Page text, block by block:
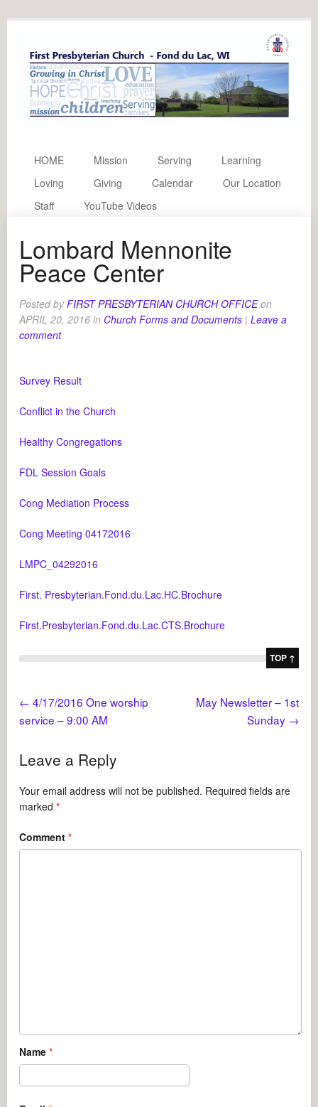
HOME Mission Serving
Learning
Loving
Giving Calendar
Our Location
Staff
YouTube Videos
Lombard Mennonite
Peace Center
Posted byFIRST PRESBYTERIAN CHURCH OFFICE on
APRIL 20, 2016 in Church Forms and Documents | Leave a
comment
Survey Result
Conflict in the Church
Healthy Congregations
FDL Session Goals
Cong Mediation Process
Cong Meeting 04172016
LMPC_04292016
First. Presbyterian.Fond.du.Lac.HC.Brochure
First.Presbyterian.Fond.du.Lac.CTS.Brochure
TOP ↑
← 4/17/2016 One worship
service – 9:00 AM
May Newsletter – 1st
Sunday →
Leave a Reply
Your email address will not be published. Required fields are
marked*
Comment*
Name*